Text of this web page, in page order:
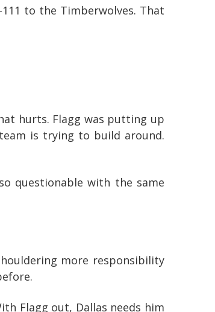
to the Timberwolves. That
hurts. Flagg was putting up
is trying to build around.
questionable with the same
more responsibility
Flagg out, Dallas needs him